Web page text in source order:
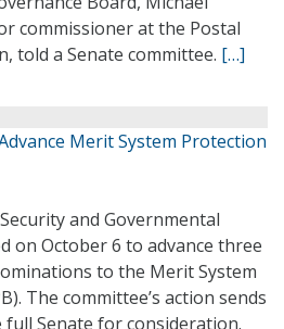
commissioner at the Postal
told a Senate committee. […]
Merit System Protection
and Governmental
on October 6 to advance three
to the Merit System
The committee’s action sends
Senate for consideration.